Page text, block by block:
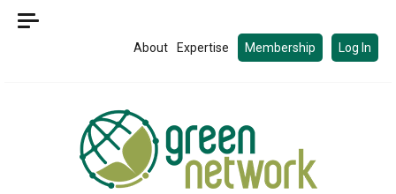
Skip
About Expertise Membership Log In